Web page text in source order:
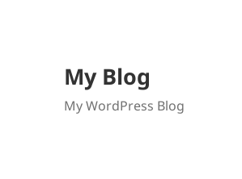
My Blog
My WordPress Blog